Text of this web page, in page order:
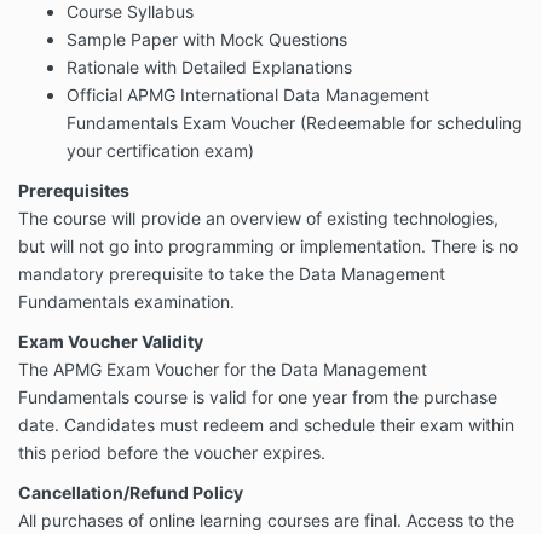
Course Syllabus
Sample Paper with Mock Questions
Rationale with Detailed Explanations
Official APMG International Data Management
Fundamentals Exam Voucher (Redeemable for scheduling
your certification exam)
Prerequisites
The course will provide an overview of existing technologies,
but will not go into programming or implementation. There is no
mandatory prerequisite to take the Data Management
Fundamentals examination.
Exam Voucher Validity
The APMG Exam Voucher for the Data Management
Fundamentals course is valid for one year from the purchase
date. Candidates must redeem and schedule their exam within
this period before the voucher expires.
Cancellation/Refund Policy
All purchases of online learning courses are final. Access to the